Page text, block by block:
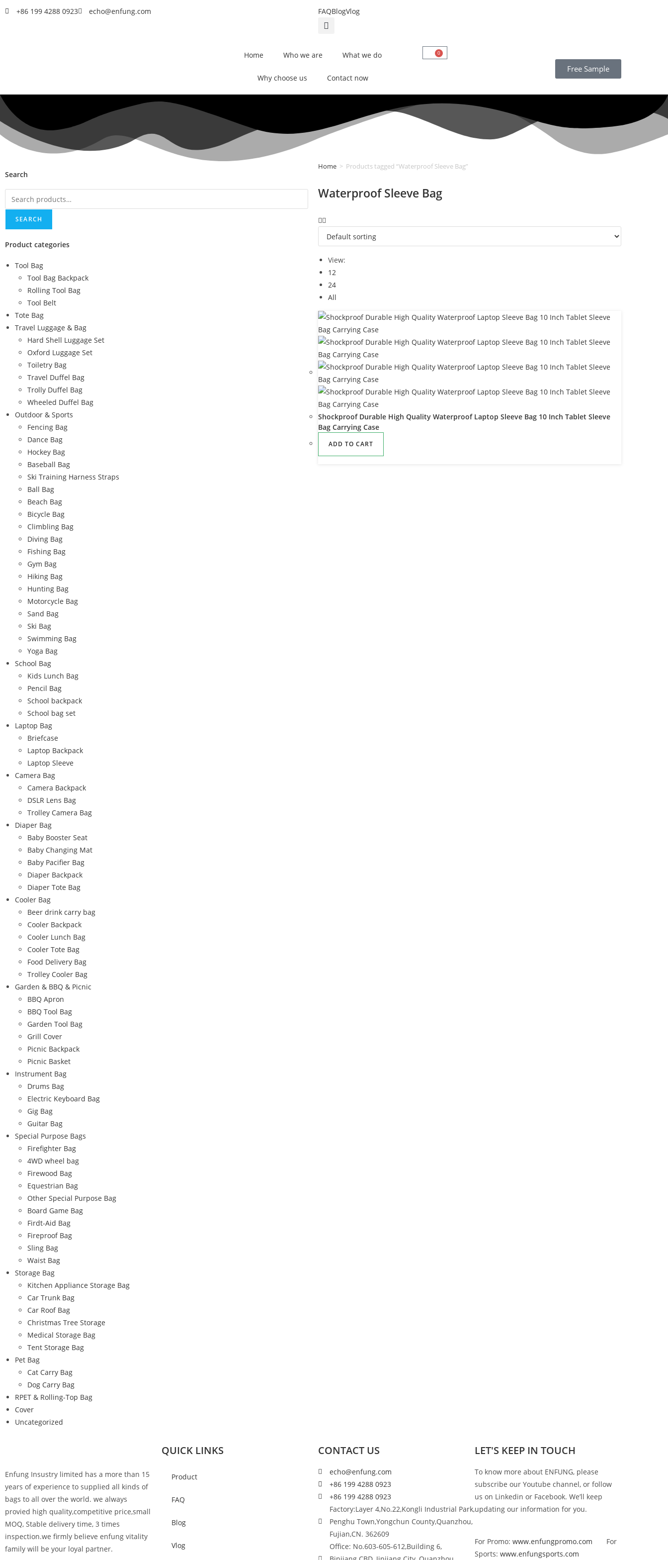
+86 199 4288 0923 echo@enfung.com FAQBlogVlog
Home Who we are What we do
Why choose us Contact now
0
Free Sample
Search
SEARCH
Product categories
Tool Bag
Tool Bag Backpack
Rolling Tool Bag
Tool Belt
Tote Bag
Travel Luggage & Bag
Hard Shell Luggage Set
Oxford Luggage Set
Toiletry Bag
Travel Duffel Bag
Trolly Duffel Bag
Wheeled Duffel Bag
Outdoor & Sports
Fencing Bag
Dance Bag
Hockey Bag
Baseball Bag
Ski Training Harness Straps
Ball Bag
Beach Bag
Bicycle Bag
Climbling Bag
Diving Bag
Fishing Bag
Gym Bag
Hiking Bag
Hunting Bag
Motorcycle Bag
Sand Bag
Ski Bag
Swimming Bag
Yoga Bag
School Bag
Kids Lunch Bag
Pencil Bag
School backpack
School bag set
Laptop Bag
Briefcase
Laptop Backpack
Laptop Sleeve
Camera Bag
Camera Backpack
DSLR Lens Bag
Trolley Camera Bag
Diaper Bag
Baby Booster Seat
Baby Changing Mat
Baby Pacifier Bag
Diaper Backpack
Diaper Tote Bag
Cooler Bag
Beer drink carry bag
Cooler Backpack
Cooler Lunch Bag
Cooler Tote Bag
Food Delivery Bag
Trolley Cooler Bag
Garden & BBQ & Picnic
BBQ Apron
BBQ Tool Bag
Garden Tool Bag
Grill Cover
Picnic Backpack
Picnic Basket
Instrument Bag
Drums Bag
Electric Keyboard Bag
Gig Bag
Guitar Bag
Special Purpose Bags
Firefighter Bag
4WD wheel bag
Firewood Bag
Equestrian Bag
Other Special Purpose Bag
Board Game Bag
Firdt-Aid Bag
Fireproof Bag
Sling Bag
Waist Bag
Storage Bag
Kitchen Appliance Storage Bag
Car Trunk Bag
Car Roof Bag
Christmas Tree Storage
Medical Storage Bag
Tent Storage Bag
Pet Bag
Cat Carry Bag
Dog Carry Bag
RPET & Rolling-Top Bag
Cover
Uncategorized
Home > Products tagged “Waterproof Sleeve Bag”
Waterproof Sleeve Bag
View:
12
24
All
Shockproof Durable High Quality Waterproof Laptop Sleeve Bag 10 Inch Tablet Sleeve
Bag Carrying Case
ADD TO CART
Enfung Insustry limited has a more than 15
years of experience to supplied all kinds of
bags to all over the world. we always
provied high quality,competitive price,small
MOQ, Stable delivery time, 3 times
inspection.we firmly believe enfung vitality
family will be your loyal partner.
QUICK LINKS
Product
FAQ
Blog
Vlog
CONTACT US
echo@enfung.com
+86 199 4288 0923
+86 199 4288 0923
Factory:Layer 4,No.22,Kongli Industrial Park,
Penghu Town,Yongchun County,Quanzhou,
Fujian,CN. 362609
Office: No.603-605-612,Building 6,
LET'S KEEP IN TOUCH
To know more about ENFUNG, please
subscribe our Youtube channel, or follow
us on Linkedin or Facebook. We’ll keep
updating our information for you.
For Promo: www.enfungpromo.com
For
Sports: www.enfungsports.com